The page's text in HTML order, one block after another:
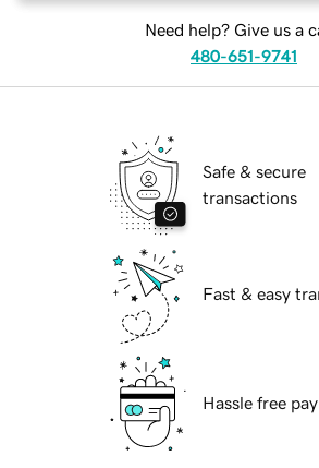
Need help? Give us a
480-651-9741
Safe & secure
transactions
Fast & easy
Hassle free